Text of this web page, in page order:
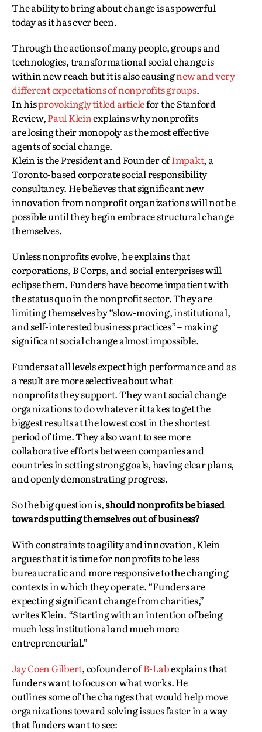
The ability to bring about change is as powerful
today as it has ever been.
Through the actions of many people, groups and
technologies, transformational social change is
within new reach but it is also causingnew and very
different expectations of nonprofits groups.
In hisprovokingly titled articlefor the Stanford
Review,Paul Kleinexplains why nonprofits
are losing their monopoly as the most effective
agents of social change.
Klein is the President and Founder ofImpakt, a
Toronto-based corporate social responsibility
consultancy. He believes that significant new
innovation from nonprofit organizations will not be
possible until they begin embrace structural change
themselves.
Unless nonprofits evolve, he explains that
corporations, B Corps, and social enterprises will
eclipse them. Funders have become impatient with
the status quo in the nonprofit sector. They are
limiting themselves by “slow-moving, institutional,
and self-interested business practices” – making
significant social change almost impossible.
Funders at all levels expect high performance and as
a result are more selective about what
nonprofits they support. They want social change
organizations to do whatever it takes to get the
biggest results at the lowest cost in the shortest
period of time. They also want to see more
collaborative efforts between companies and
countries in setting strong goals, having clear plans,
and openly demonstrating progress.
So the big question is,should nonprofits be biased
towards putting themselves out of business?
With constraints to agility and innovation, Klein
argues that it is time for nonprofits to be less
bureaucratic and more responsive to the changing
contexts in which they operate. “Funders are
expecting significant change from charities,”
writes Klein. “Starting with an intention of being
much less institutional and much more
entrepreneurial.”
Jay Coen Gilbert, cofounder ofB-Labexplains that
funders want to focus on what works. He
outlines some of the changes that would help move
organizations toward solving issues faster in a way
that funders want to see: